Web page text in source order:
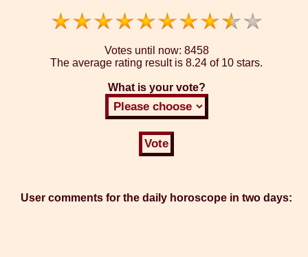
Votes until now: 8458
The average rating result is 8.24 of 10 stars.
What is your vote?
User comments for the daily horoscope in two days: